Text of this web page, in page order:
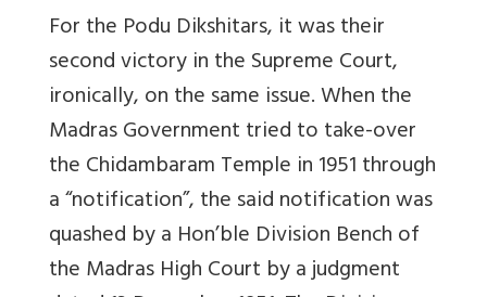
For the Podu Dikshitars, it was their
second victory in the Supreme Court,
ironically, on the same issue. When the
Madras Government tried to take-over
the Chidambaram Temple in 1951 through
a “notification”, the said notification was
quashed by a Hon’ble Division Bench of
the Madras High Court by a judgment